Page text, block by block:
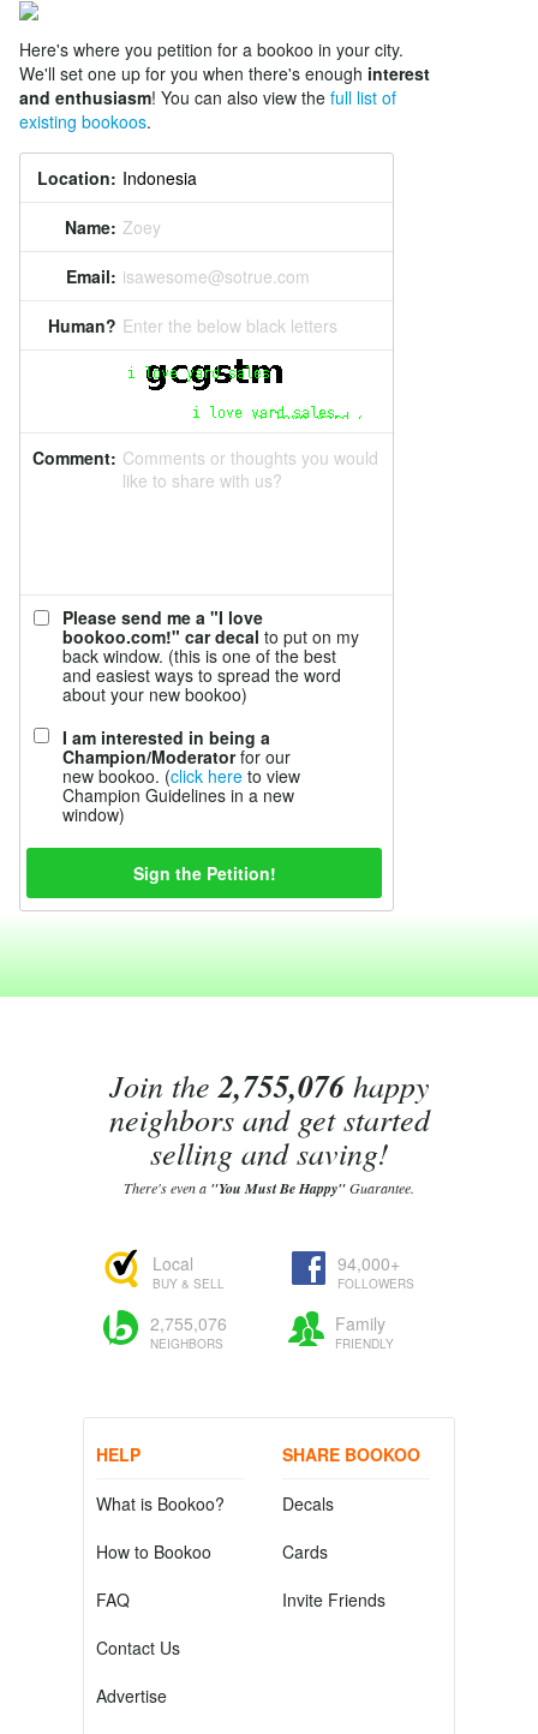
Here's where you petition for a bookoo in your city.
We'll set one up for you when there's enough interest
and enthusiasm! You can also view the full list of
existing bookoos.
Location:
Name: Zoey
Email: isawesome@sotrue.com
Human? Enter the below black letters
Comment: Comments or thoughts you would
like to share with us?
Please send me a "I love
bookoo.com!" car decal to put on my
back window. (this is one of the best
and easiest ways to spread the word
about your new bookoo)
I am interested in being a
Champion/Moderatorfor our
new bookoo. (click here to view
Champion Guidelines in a new
window)
Join the2,755,076happy
neighbors and get started
selling and saving!
There's even a "You Must Be Happy"Guarantee.
Local
BUY & SELL
94,000+
FOLLOWERS
2,755,076
NEIGHBORS
Family
FRIENDLY
HELP
What is Bookoo?
How to Bookoo
FAQ
Contact Us
Advertise
SHARE BOOKOO
Decals
Cards
Invite Friends